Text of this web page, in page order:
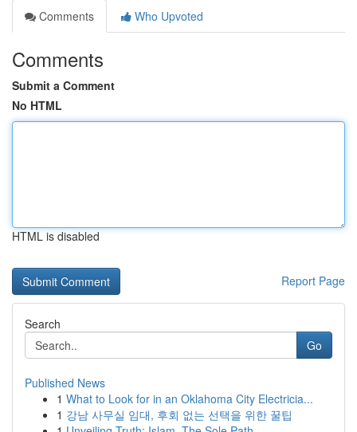
Comments
Who Upvoted
Comments
Submit a Comment
No HTML
HTML is disabled
Report Page
Search
Go
Published News
1 What to Look for in an Oklahoma City Electricia...
1 강남 사무실 임대, 후회 없는 선택을 위한 꿀팁